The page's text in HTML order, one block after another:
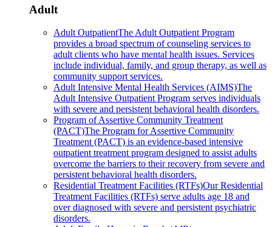
Adult
Adult OutpatientThe Adult Outpatient Program
provides a broad spectrum of counseling services to
adult clients who have mental health issues. Services
include individual, family, and group therapy, as well as
community support services.
Adult Intensive Mental Health Services (AIMS)The
Adult Intensive Outpatient Program serves individuals
with severe and persistent behavioral health disorders.
Program of Assertive Community Treatment
(PACT)The Program for Assertive Community
Treatment (PACT) is an evidence-based intensive
outpatient treatment program designed to assist adults
overcome the barriers to their recovery from severe and
persistent behavioral health disorders.
Residential Treatment Facilities (RTFs)Our Residential
Treatment Facilities (RTFs) serve adults age 18 and
over diagnosed with severe and persistent psychiatric
disorders.